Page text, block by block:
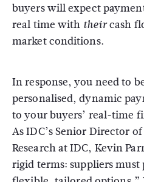
buyers will expect
real time with theircash
market conditions.
In response, you need to
personalised, dynamic
to your buyers’ real-time
As IDC’s Senior Director
Research at IDC, Kevin
rigid terms: suppliers